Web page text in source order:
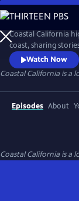
Skip
to
Main
Content
Coastal California
coast, sharing
This six-part video
from narratives
cultures, and
Watch Now
Coastal California is a
Episodes About
Coastal California is a